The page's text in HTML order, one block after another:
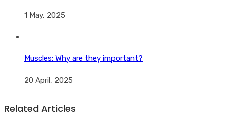
1 May, 2025
Muscles: Why are they important?
20 April, 2025
Related Articles